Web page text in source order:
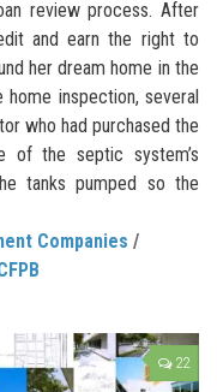
review process. After
and earn the right to
her dream home in the
inspection, several
who had purchased the
of the septic system’s
tanks pumped so the
Companies /
22